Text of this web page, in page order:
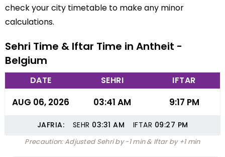
check your city timetable to make any minor
calculations.
Sehri Time & Iftar Time in Antheit -
Belgium
DATE SEHRI IFTAR
AUG 06, 2026 03:41 AM 9:17 PM
JAFRIA: SEHR 03:31 AM IFTAR 09:27 PM
Precaution: Adjusted Sehri by -1 min & Iftar by +1 min